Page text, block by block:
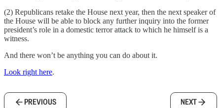
(2) Republicans retake the House next year, then the next speaker of
the House will be able to block any further inquiry into the former
president’s role in a domestic terror attack to which he himself is a
witness.
And there won’t be anything you can do about it.
Look right here.
PREVIOUS NEXT